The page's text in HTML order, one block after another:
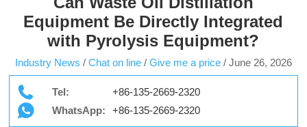
Equipment Be Directly Integrated
with Pyrolysis Equipment?
Industry News / Chat on line / Give me a price / June 26, 2026
Tel:
+86-135-2669-2320
WhatsApp:
+86-135-2669-2320